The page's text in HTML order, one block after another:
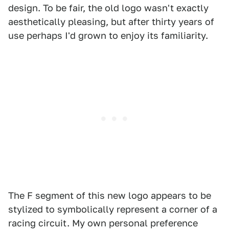
design. To be fair, the old logo wasn't exactly
aesthetically pleasing, but after thirty years of
use perhaps I'd grown to enjoy its familiarity.
The F segment of this new logo appears to be
stylized to symbolically represent a corner of a
racing circuit. My own personal preference